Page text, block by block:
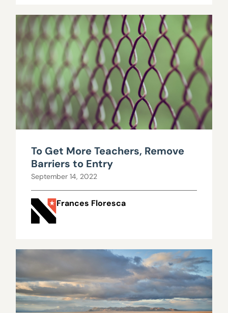
To Get More Teachers, Remove
Barriers to Entry
September 14, 2022
Frances Floresca